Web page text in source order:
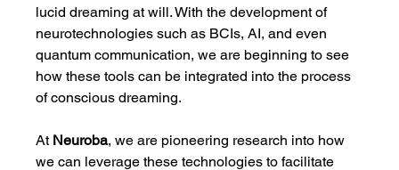
lucid dreaming at will. With the development of
neurotechnologies such as BCIs, AI, and even
quantum communication, we are beginning to see
how these tools can be integrated into the process
of conscious dreaming.
At Neuroba, we are pioneering research into how
we can leverage these technologies to facilitate